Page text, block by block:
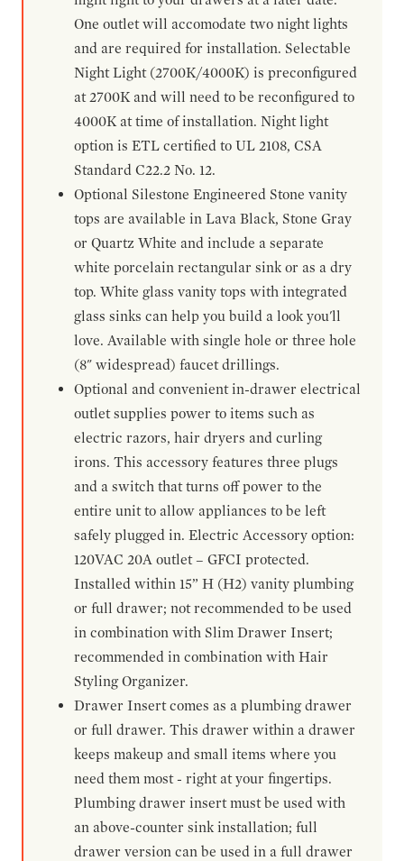
One outlet will accomodate two night lights
and are required for installation. Selectable
Night Light (2700K/4000K) is preconfigured
at 2700K and will need to be reconfigured to
4000K at time of installation. Night light
option is ETL certified to UL 2108, CSA
Standard C22.2 No. 12.
Optional Silestone Engineered Stone vanity
tops are available in Lava Black, Stone Gray
or Quartz White and include a separate
white porcelain rectangular sink or as a dry
top. White glass vanity tops with integrated
glass sinks can help you build a look you'll
love. Available with single hole or three hole
(8" widespread) faucet drillings.
Optional and convenient in-drawer electrical
outlet supplies power to items such as
electric razors, hair dryers and curling
irons. This accessory features three plugs
and a switch that turns off power to the
entire unit to allow appliances to be left
safely plugged in. Electric Accessory option:
120VAC 20A outlet – GFCI protected.
Installed within 15” H (H2) vanity plumbing
or full drawer; not recommended to be used
in combination with Slim Drawer Insert;
recommended in combination with Hair
Styling Organizer.
Drawer Insert comes as a plumbing drawer
or full drawer. This drawer within a drawer
keeps makeup and small items where you
need them most - right at your fingertips.
Plumbing drawer insert must be used with
an above-counter sink installation; full
drawer version can be used in a full drawer